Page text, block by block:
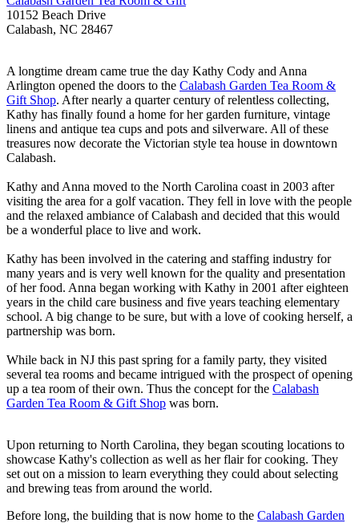
10152 Beach Drive
Calabash, NC 28467
A longtime dream came true the day Kathy Cody and Anna
Arlington opened the doors to the Calabash Garden Tea Room &
Gift Shop. After nearly a quarter century of relentless collecting,
Kathy has finally found a home for her garden furniture, vintage
linens and antique tea cups and pots and silverware. All of these
treasures now decorate the Victorian style tea house in downtown
Calabash.
Kathy and Anna moved to the North Carolina coast in 2003 after
visiting the area for a golf vacation. They fell in love with the people
and the relaxed ambiance of Calabash and decided that this would
be a wonderful place to live and work.
Kathy has been involved in the catering and staffing industry for
many years and is very well known for the quality and presentation
of her food. Anna began working with Kathy in 2001 after eighteen
years in the child care business and five years teaching elementary
school. A big change to be sure, but with a love of cooking herself, a
partnership was born.
While back in NJ this past spring for a family party, they visited
several tea rooms and became intrigued with the prospect of opening
up a tea room of their own. Thus the concept for the Calabash
Garden Tea Room & Gift Shop was born.
Upon returning to North Carolina, they began scouting locations to
showcase Kathy's collection as well as her flair for cooking. They
set out on a mission to learn everything they could about selecting
and brewing teas from around the world.
Before long, the building that is now home to the Calabash Garden